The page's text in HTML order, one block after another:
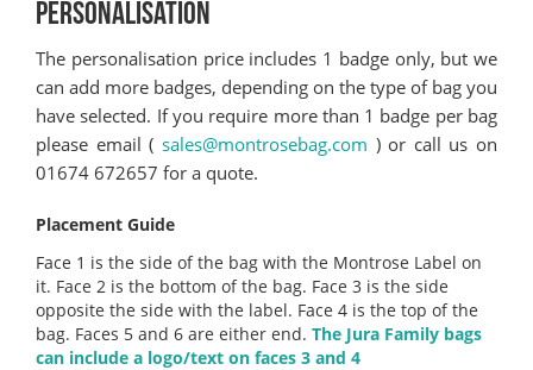
PERSONALISATION
The personalisation price includes 1 badge only, but we
can add more badges, depending on the type of bag you
have selected. If you require more than 1 badge per bag
please email ( sales@montrosebag.com ) or call us on
01674 672657 for a quote.
Placement Guide
Face 1 is the side of the bag with the Montrose Label on
it. Face 2 is the bottom of the bag. Face 3 is the side
opposite the side with the label. Face 4 is the top of the
bag. Faces 5 and 6 are either end. The Jura Family bags
can include a logo/text on faces 3 and 4